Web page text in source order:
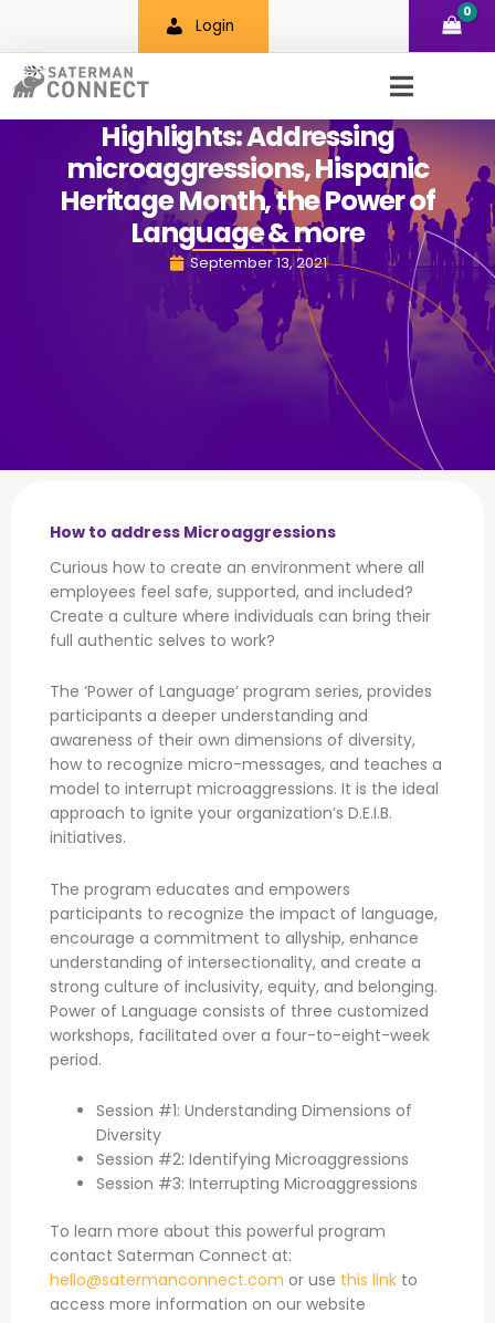
content
Login
Highlights: Addressing
microaggressions, Hispanic
Heritage Month, the Power of
Language & more
September 13, 2021
How to address Microaggressions
Curious how to create an environment where all
employees feel safe, supported, and included?
Create a culture where individuals can bring their
full authentic selves to work?
The ‘Power of Language’ program series, provides
participants a deeper understanding and
awareness of their own dimensions of diversity,
how to recognize micro-messages, and teaches a
model to interrupt microaggressions. It is the ideal
approach to ignite your organization’s D.E.I.B.
initiatives.
The program educates and empowers
participants to recognize the impact of language,
encourage a commitment to allyship, enhance
understanding of intersectionality, and create a
strong culture of inclusivity, equity, and belonging.
Power of Language consists of three customized
workshops, facilitated over a four-to-eight-week
period.
Session #1: Understanding Dimensions of
Diversity
Session #2: Identifying Microaggressions
Session #3: Interrupting Microaggressions
To learn more about this powerful program
contact Saterman Connect at:
hello@satermanconnect.com or use this link to
access more information on our website